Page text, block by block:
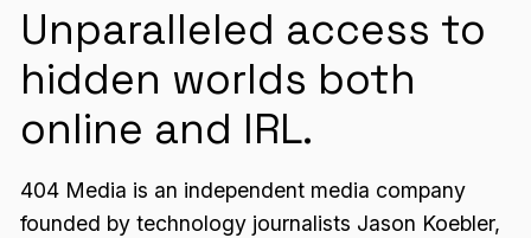
Unparalleled access to
hidden worlds both
online and IRL.
404 Media is an independent media company
founded by technology journalists Jason Koebler,